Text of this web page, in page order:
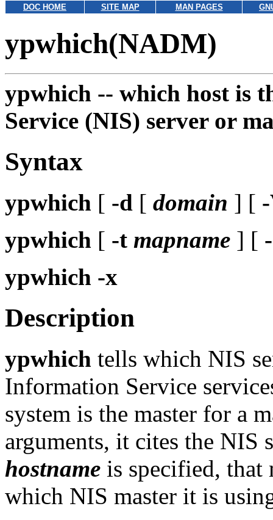
DOC HOME SITE MAP MAN PAGES
ypwhich(NADM)
ypwhich -- which host is
Service (NIS) server or
Syntax
ypwhich [ -d [ domain ] [
ypwhich [ -t mapname ] [
ypwhich -x
Description
ypwhich tells which NIS
Information Service
system is the master for a
arguments, it cites the NIS
hostname is specified, that
which NIS master it is